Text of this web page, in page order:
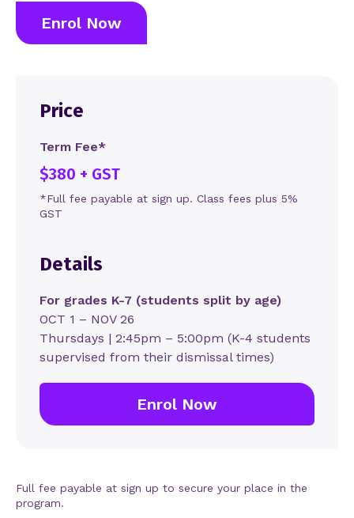
Enrol Now
Price
Term Fee*
$380 + GST
*Full fee payable at sign up. Class fees plus 5%
GST
Details
For grades K-7 (students split by age)
OCT 1 – NOV 26
Thursdays | 2:45pm – 5:00pm (K-4 students
supervised from their dismissal times)
Enrol Now
Full fee payable at sign up to secure your place in the
program.